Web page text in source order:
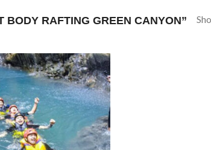
BODY RAFTING GREEN CANYON”